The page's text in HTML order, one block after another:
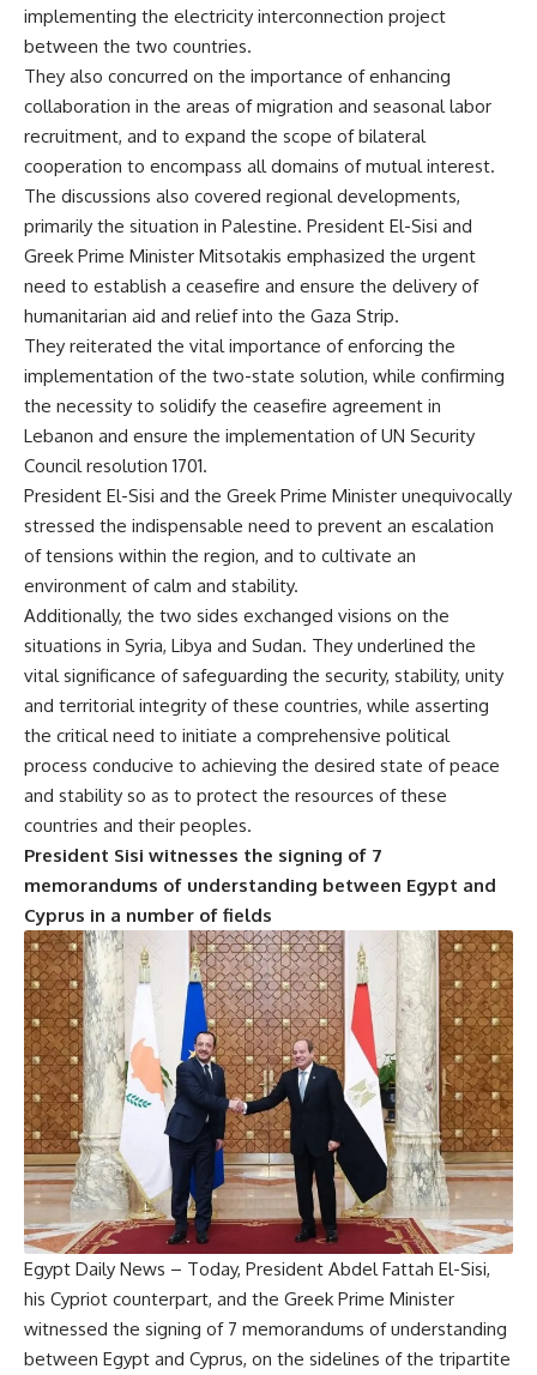
implementing the electricity interconnection project
between the two countries.
They also concurred on the importance of enhancing
collaboration in the areas of migration and seasonal labor
recruitment, and to expand the scope of bilateral
cooperation to encompass all domains of mutual interest.
The discussions also covered regional developments,
primarily the situation in Palestine. President El-Sisi and
Greek Prime Minister Mitsotakis emphasized the urgent
need to establish a ceasefire and ensure the delivery of
humanitarian aid and relief into the Gaza Strip.
They reiterated the vital importance of enforcing the
implementation of the two-state solution, while confirming
the necessity to solidify the ceasefire agreement in
Lebanon and ensure the implementation of UN Security
Council resolution 1701.
President El-Sisi and the Greek Prime Minister unequivocally
stressed the indispensable need to prevent an escalation
of tensions within the region, and to cultivate an
environment of calm and stability.
Additionally, the two sides exchanged visions on the
situations in Syria, Libya and Sudan. They underlined the
vital significance of safeguarding the security, stability, unity
and territorial integrity of these countries, while asserting
the critical need to initiate a comprehensive political
process conducive to achieving the desired state of peace
and stability so as to protect the resources of these
countries and their peoples.
President Sisi witnesses the signing of 7
memorandums of understanding between Egypt and
Cyprus in a number of fields
Egypt Daily News – Today, President Abdel Fattah El-Sisi,
his Cypriot counterpart, and the Greek Prime Minister
witnessed the signing of 7 memorandums of understanding
between Egypt and Cyprus, on the sidelines of the tripartite